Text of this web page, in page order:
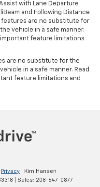
with Lane Departure
and Following Distance
features are no substitute for
vehicle in a safe manner.
important feature limitations
are no substitute for the
in a safe manner. Read
feature limitations and
Privacy | Kim Hansen
| Sales: 208-647-0877